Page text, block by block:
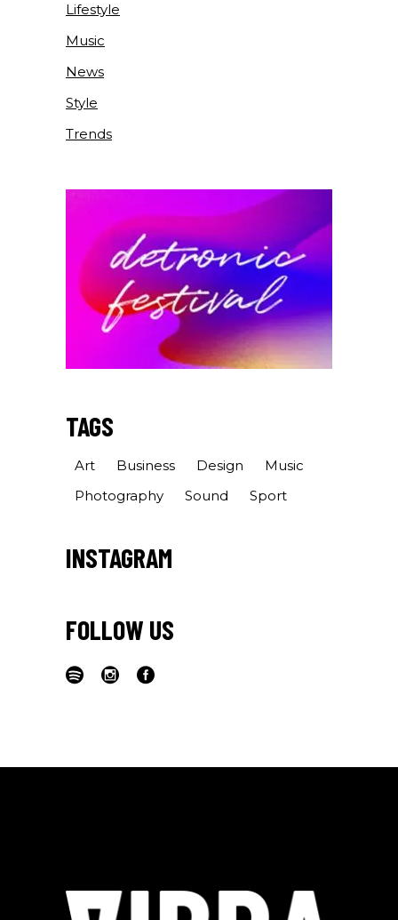
Lifestyle
Music
News
Style
Trends
TAGS
Art Business Design
Music
Photography
Sound Sport
INSTAGRAM
FOLLOW US